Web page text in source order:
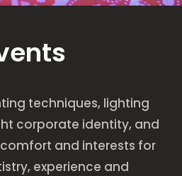
techniques, lighting
corporate identity, and
and interests for
experience and